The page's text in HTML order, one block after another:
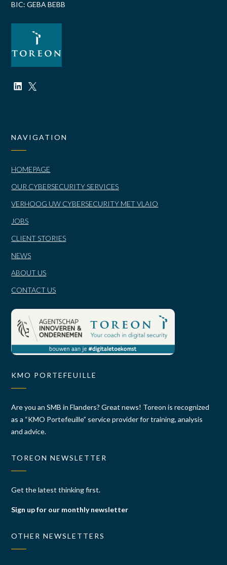
BIC: GEBA BEBB
NAVIGATION
HOMEPAGE
OUR CYBERSECURITY SERVICES
VERHOOG UW CYBERSECURITY MET VLAIO
JOBS
CLIENT STORIES
NEWS
ABOUT US
CONTACT US
KMO PORTEFEUILLE
Are you an SMB in Flanders? Great news! Toreon is recognized
as a “KMO Portefeuille” service provider for training, analysis
and advice.
TOREON NEWSLETTER
Get the latest thinking first.
Sign up for our monthly newsletter
OTHER NEWSLETTERS